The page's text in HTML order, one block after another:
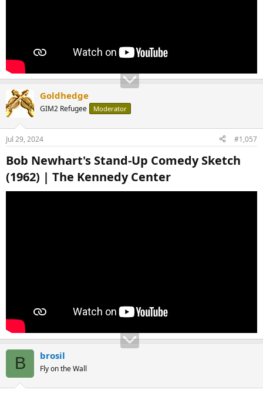
Goldhedge
GIM2 Refugee Moderator
Jul 29, 2024 #1,057
Bob Newhart's Stand-Up Comedy Sketch
(1962) | The Kennedy Center​
B brosil
Fly on the Wall